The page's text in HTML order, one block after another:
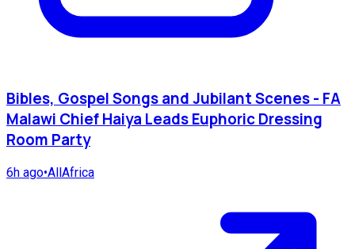
Bibles, Gospel Songs and Jubilant Scenes - FA
Malawi Chief Haiya Leads Euphoric Dressing
Room Party
6h ago•AllAfrica